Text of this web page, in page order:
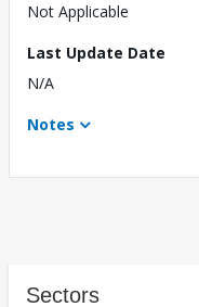
Not Applicable
Last Update Date
N/A
Notes
Sectors